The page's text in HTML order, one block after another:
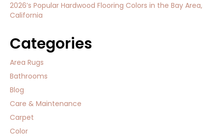
2026’s Popular Hardwood Flooring Colors in the Bay Area,
California
Categories
Area Rugs
Bathrooms
Blog
Care & Maintenance
Carpet
Color